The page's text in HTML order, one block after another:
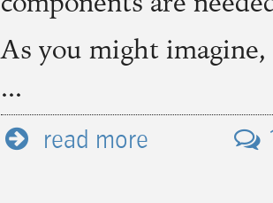
As you might imagine,
...
read more